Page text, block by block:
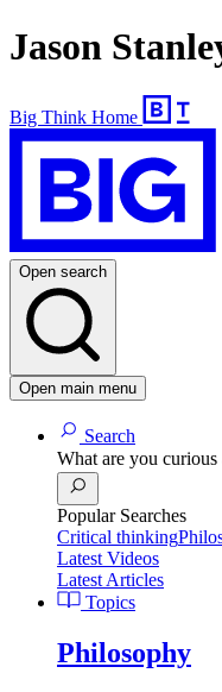
Jason
Big Think Home
Open search
Open main menu
Search
What are you curious
Popular Searches
Critical thinking
Latest Videos
Latest Articles
Topics
Philosophy